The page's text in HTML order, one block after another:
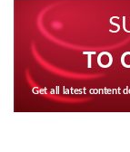
TO
Get all latest content